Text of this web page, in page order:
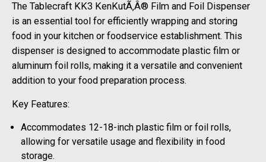
The Tablecraft KK3 KenKutÃ‚Â® Film and Foil Dispenser
is an essential tool for efficiently wrapping and storing
food in your kitchen or foodservice establishment. This
dispenser is designed to accommodate plastic film or
aluminum foil rolls, making it a versatile and convenient
addition to your food preparation process.
Key Features:
Accommodates 12-18-inch plastic film or foil rolls,
allowing for versatile usage and flexibility in food
storage.